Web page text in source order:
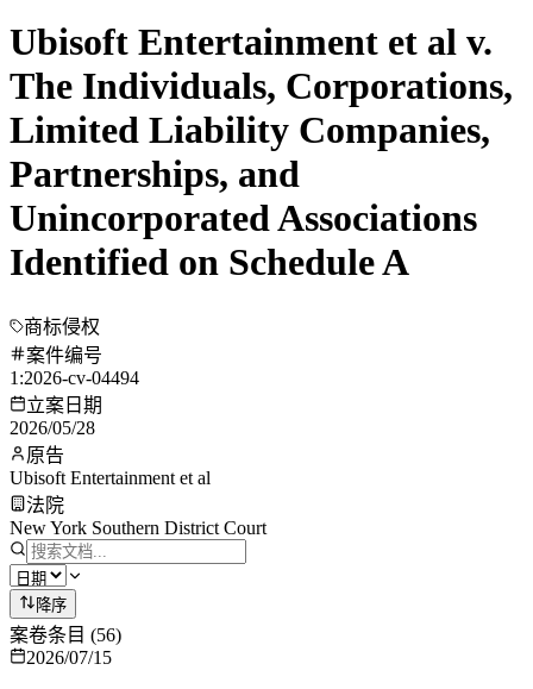
Ubisoft Entertainment et al v.
The Individuals, Corporations,
Limited Liability Companies,
Partnerships, and
Unincorporated Associations
Identified on Schedule A
商标侵权
案件编号
1:2026-cv-04494
立案日期
2026/05/28
原告
Ubisoft Entertainment et al
法院
New York Southern District Court
降序
案卷条目 (56)
2026/07/15